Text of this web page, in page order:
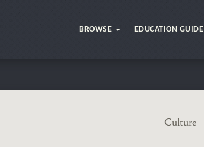
BROWSE EDUCATION GUIDE
Culture